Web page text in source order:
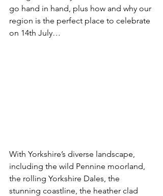
go hand in hand, plus how and why our
region is the perfect place to celebrate
on 14th July…
With Yorkshire’s diverse landscape,
including the wild Pennine moorland,
the rolling Yorkshire Dales, the
stunning coastline, the heather clad